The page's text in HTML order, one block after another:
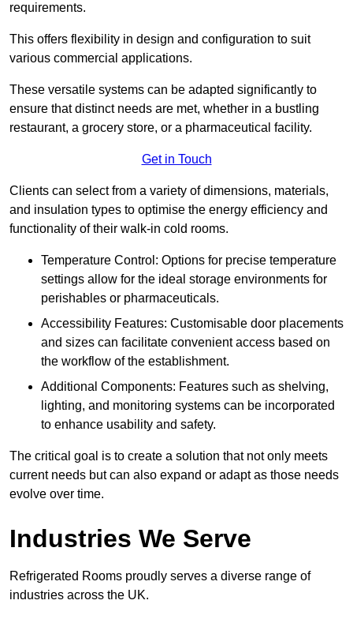
requirements.
This offers flexibility in design and configuration to suit
various commercial applications.
These versatile systems can be adapted significantly to
ensure that distinct needs are met, whether in a bustling
restaurant, a grocery store, or a pharmaceutical facility.
Get in Touch
Clients can select from a variety of dimensions, materials,
and insulation types to optimise the energy efficiency and
functionality of their walk-in cold rooms.
Temperature Control: Options for precise temperature
settings allow for the ideal storage environments for
perishables or pharmaceuticals.
Accessibility Features: Customisable door placements
and sizes can facilitate convenient access based on
the workflow of the establishment.
Additional Components: Features such as shelving,
lighting, and monitoring systems can be incorporated
to enhance usability and safety.
The critical goal is to create a solution that not only meets
current needs but can also expand or adapt as those needs
evolve over time.
Industries We Serve
Refrigerated Rooms proudly serves a diverse range of
industries across the UK.